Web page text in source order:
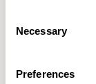
Selection
Necessary
Preferences
Armchair / YOS101U1